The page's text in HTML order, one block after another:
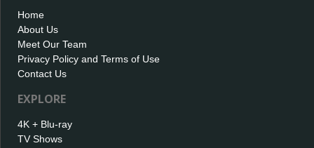
Home
About Us
Meet Our Team
Privacy Policy and Terms of Use
Contact Us
EXPLORE
4K + Blu-ray
TV Shows